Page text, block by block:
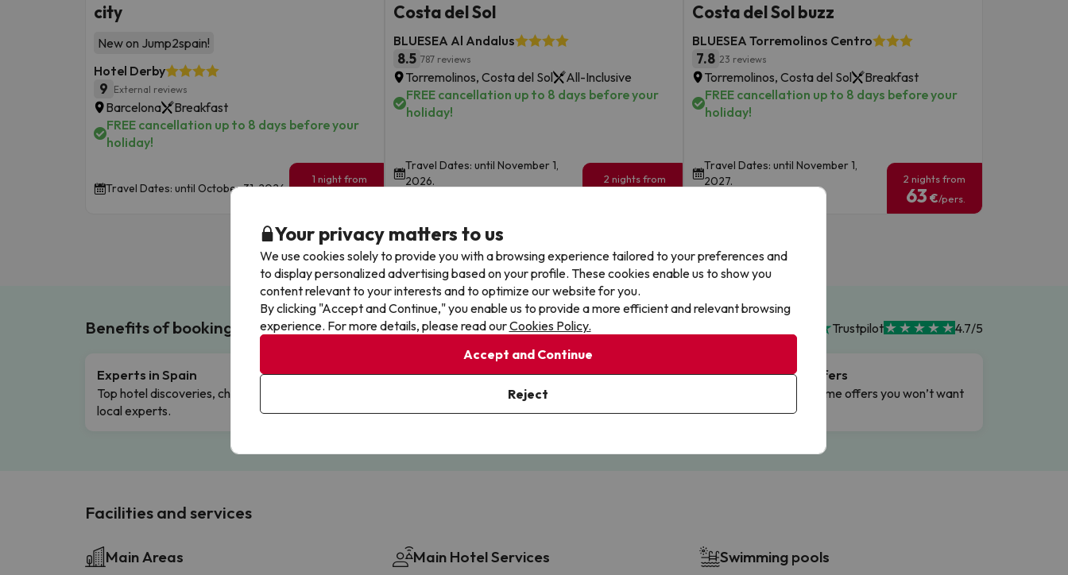
city
New on Jump2spain!
Hotel Derby
9 External reviews
Barcelona
Breakfast
FREE cancellation up to 8 days before your
holiday!
Travel Dates: until October 31, 2026.
1 night from
Costa del Sol
BLUESEA Al Andalus
8.5 787 reviews
Torremolinos, Costa del Sol
All-Inclusive
FREE cancellation up to 8 days before your
holiday!
Travel Dates: until November 1,
2026.
2 nights from
Costa del Sol buzz
BLUESEA Torremolinos Centro
7.8 23 reviews
Torremolinos, Costa del Sol
Breakfast
FREE cancellation up to 8 days before your
holiday!
Travel Dates: until November 1,
2027.
2 nights from
63 €/pers.
Browse all deals
Benefits of booking with us! Trustpilot 4.7/5
Experts in Spain
Top hotel discoveries, chosen by our
local experts.
Free Cancellations
Complete flexibility with payments.
Fully Licensed
Book with confidence, knowing
you're always protected.
Flash Offers
Limited-time offers you won’t want
to miss.
Facilities and services
Main Areas Main Hotel Services Swimming pools
Your privacy matters to us
We use cookies solely to provide you with a browsing experience tailored to your preferences and
to display personalized advertising based on your profile. These cookies enable us to show you
content relevant to your interests and to optimize our website for you.
By clicking "Accept and Continue," you enable us to provide a more efficient and relevant browsing
experience. For more details, please read ourCookies Policy.
Accept and Continue
Reject